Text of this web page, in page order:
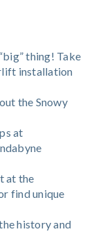
thing! Take
installation
the Snowy
at
at the
find unique
history and